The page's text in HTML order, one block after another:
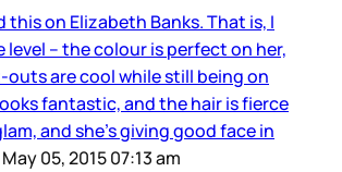
this on Elizabeth Banks. That is, I
level – the colour is perfect on her,
are cool while still being on
fantastic, and the hair is fierce
and she’s giving good face in
May 05, 2015 07:13 am